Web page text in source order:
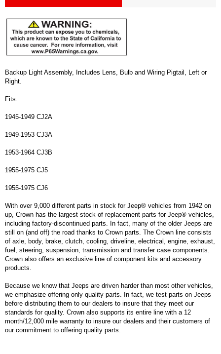
Backup Light Assembly, Includes Lens, Bulb and Wiring Pigtail, Left or
Right.
Fits:
1945-1949 CJ2A
1949-1953 CJ3A
1953-1964 CJ3B
1955-1975 CJ5
1955-1975 CJ6
With over 9,000 different parts in stock for Jeep® vehicles from 1942 on
up, Crown has the largest stock of replacement parts for Jeep® vehicles,
including factory-discontinued parts. In fact, many of the older Jeeps are
still on (and off) the road thanks to Crown parts. The Crown line consists
of axle, body, brake, clutch, cooling, driveline, electrical, engine, exhaust,
fuel, steering, suspension, transmission and transfer case components.
Crown also offers an exclusive line of component kits and accessory
products.
Because we know that Jeeps are driven harder than most other vehicles,
we emphasize offering only quality parts. In fact, we test parts on Jeeps
before distributing them to our dealers to insure that they meet our
standards for quality. Crown also supports its entire line with a 12
month/12,000 mile warranty to insure our dealers and their customers of
our commitment to offering quality parts.